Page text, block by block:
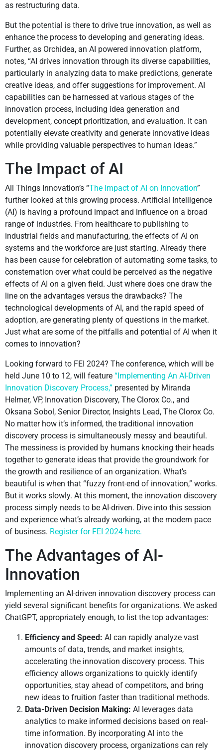
as restructuring data.
But the potential is there to drive true innovation, as well as
enhance the process to developing and generating ideas.
Further, as Orchidea, an AI powered innovation platform,
notes, “AI drives innovation through its diverse capabilities,
particularly in analyzing data to make predictions, generate
creative ideas, and offer suggestions for improvement. AI
capabilities can be harnessed at various stages of the
innovation process, including idea generation and
development, concept prioritization, and evaluation. It can
potentially elevate creativity and generate innovative ideas
while providing valuable perspectives to human ideas.”
The Impact of AI
All Things Innovation’s “The Impact of AI on Innovation”
further looked at this growing process. Artificial Intelligence
(AI) is having a profound impact and influence on a broad
range of industries. From healthcare to publishing to
industrial fields and manufacturing, the effects of AI on
systems and the workforce are just starting. Already there
has been cause for celebration of automating some tasks, to
consternation over what could be perceived as the negative
effects of AI on a given field. Just where does one draw the
line on the advantages versus the drawbacks? The
technological developments of AI, and the rapid speed of
adoption, are generating plenty of questions in the market.
Just what are some of the pitfalls and potential of AI when it
comes to innovation?
Looking forward to FEI 2024? The conference, which will be
held June 10 to 12, will feature “Implementing An AI-Driven
Innovation Discovery Process,” presented by Miranda
Helmer, VP, Innovation Discovery, The Clorox Co., and
Oksana Sobol, Senior Director, Insights Lead, The Clorox Co.
No matter how it’s informed, the traditional innovation
discovery process is simultaneously messy and beautiful.
The messiness is provided by humans knocking their heads
together to generate ideas that provide the groundwork for
the growth and resilience of an organization. What’s
beautiful is when that “fuzzy front-end of innovation,” works.
But it works slowly. At this moment, the innovation discovery
process simply needs to be AI-driven. Dive into this session
and experience what’s already working, at the modern pace
of business. Register for FEI 2024 here.
The Advantages of AI-
Innovation
Implementing an AI-driven innovation discovery process can
yield several significant benefits for organizations. We asked
ChatGPT, appropriately enough, to list the top advantages:
Efficiency and Speed: AI can rapidly analyze vast
amounts of data, trends, and market insights,
accelerating the innovation discovery process. This
efficiency allows organizations to quickly identify
opportunities, stay ahead of competitors, and bring
new ideas to fruition faster than traditional methods.
Data-Driven Decision Making: AI leverages data
analytics to make informed decisions based on real-
time information. By incorporating AI into the
innovation discovery process, organizations can rely